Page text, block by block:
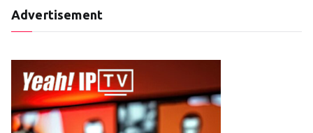
Advertisement